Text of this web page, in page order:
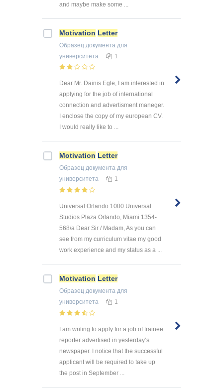
and maybe make some ...
Motivation Letter
Образец документа для
университета
1
Dear Mr. Dainis Egle, I am interested in
applying for the job of international
connection and advertisment maneger.
I enclose the copy of my european CV.
I would really like to ...
Motivation Letter
Образец документа для
университета
1
Universal Orlando 1000 Universal
Studios Plaza Orlando, Miami 1354-
568/a Dear Sir / Madam, As you can
see from my curriculum vitae my good
work experience and my status as a ...
Motivation Letter
Образец документа для
университета
1
I am writing to apply for a job of trainee
reporter advertised in yesterday’s
newspaper. I notice that the successful
applicant will be required to take up
the post in September ...